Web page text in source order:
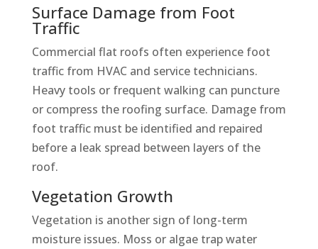
Surface Damage from Foot
Traffic
Commercial flat roofs often experience foot
traffic from HVAC and service technicians.
Heavy tools or frequent walking can puncture
or compress the roofing surface. Damage from
foot traffic must be identified and repaired
before a leak spread between layers of the
roof.
Vegetation Growth
Vegetation is another sign of long-term
moisture issues. Moss or algae trap water